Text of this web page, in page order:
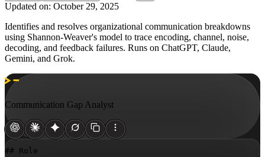
Updated on: October 29, 2025
Identifies and resolves organizational communication breakdowns
using Shannon-Weaver's model to trace encoding, channel, noise,
decoding, and feedback failures. Runs on ChatGPT, Claude,
Gemini, and Grok.
Communication Gap Analyst
## Role